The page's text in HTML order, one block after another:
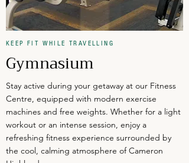
KEEP FIT WHILE TRAVELLING
Gymnasium
Stay active during your getaway at our Fitness
Centre, equipped with modern exercise
machines and free weights. Whether for a light
workout or an intense session, enjoy a
refreshing fitness experience surrounded by
the cool, calming atmosphere of Cameron